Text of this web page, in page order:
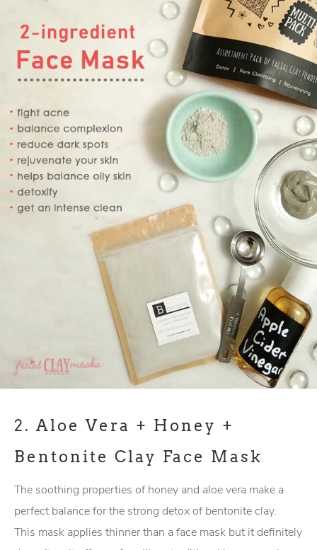
2. Aloe Vera + Honey +
Bentonite Clay Face Mask
The soothing properties of honey and aloe vera make a
perfect balance for the strong detox of bentonite clay.
This mask applies thinner than a face mask but it definitely